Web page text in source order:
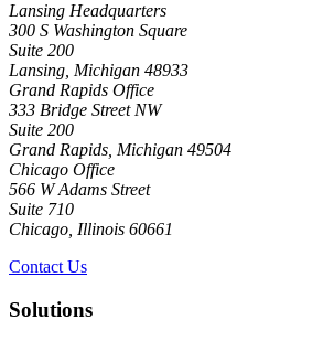
Lansing Headquarters
300 S Washington Square
Suite 200
Lansing, Michigan 48933
Grand Rapids Office
333 Bridge Street NW
Suite 200
Grand Rapids, Michigan 49504
Chicago Office
566 W Adams Street
Suite 710
Chicago, Illinois 60661
Contact Us
Solutions